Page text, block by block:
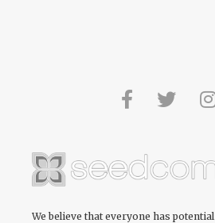
We believe that everyone has